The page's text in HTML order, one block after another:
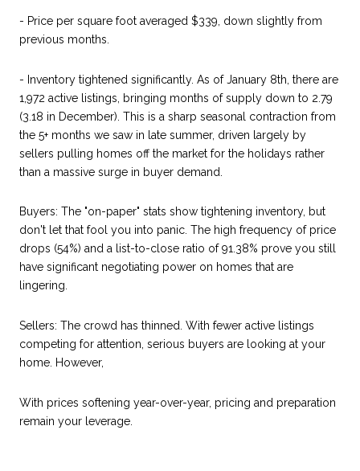
- Price per square foot averaged $339, down slightly from
previous months.
- Inventory tightened significantly. As of January 8th, there are
1,972 active listings, bringing months of supply down to 2.79
(3.18 in December). This is a sharp seasonal contraction from
the 5+ months we saw in late summer, driven largely by
sellers pulling homes off the market for the holidays rather
than a massive surge in buyer demand.
Buyers: The "on-paper" stats show tightening inventory, but
don't let that fool you into panic. The high frequency of price
drops (54%) and a list-to-close ratio of 91.38% prove you still
have significant negotiating power on homes that are
lingering.
Sellers: The crowd has thinned. With fewer active listings
competing for attention, serious buyers are looking at your
home. However,
With prices softening year-over-year, pricing and preparation
remain your leverage.